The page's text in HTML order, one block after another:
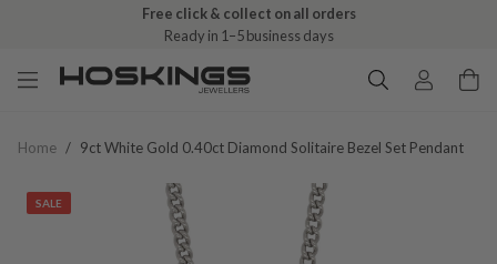
Free click & collect on all orders
Ready in 1–5 business days
Home / 9ct White Gold 0.40ct Diamond Solitaire Bezel Set Pendant
SALE